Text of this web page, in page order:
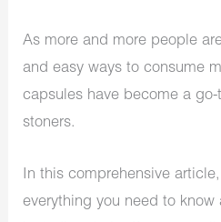
As more and more people
and easy ways to consume
capsules have become a
stoners.
In this comprehensive
everything you need to know